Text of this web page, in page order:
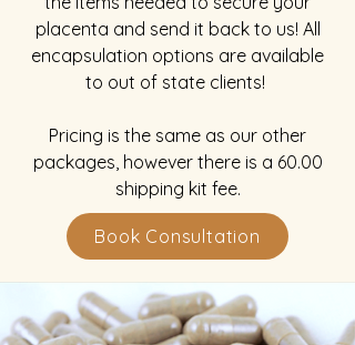
placenta and send it back to us! All
encapsulation options are available
to out of state clients!
Pricing is the same as our other
packages, however there is a 60.00
shipping kit fee.
Book Consultation